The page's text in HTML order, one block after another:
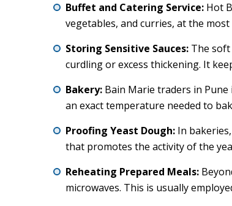
Buffet and Catering Service: Hot
vegetables, and curries, at the
Storing Sensitive Sauces: The soft
curdling or excess thickening. It
Bakery: Bain Marie traders in
an exact temperature needed to
Proofing Yeast Dough: In
that promotes the activity of the
Reheating Prepared Meals:
microwaves. This is usually